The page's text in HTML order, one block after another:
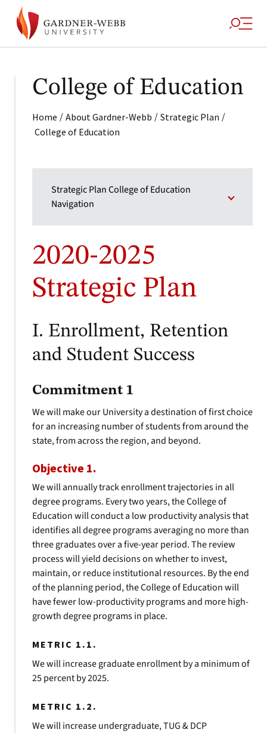
College of Education
Home / About Gardner-Webb / Strategic Plan /
College of Education
Strategic Plan College of Education
Navigation
2020-2025
Strategic Plan
I. Enrollment, Retention
and Student Success
Commitment 1
We will make our University a destination of first choice
for an increasing number of students from around the
state, from across the region, and beyond.
Objective 1.
We will annually track enrollment trajectories in all
degree programs. Every two years, the College of
Education will conduct a low productivity analysis that
identifies all degree programs averaging no more than
three graduates over a five-year period. The review
process will yield decisions on whether to invest,
maintain, or reduce institutional resources. By the end
of the planning period, the College of Education will
have fewer low-productivity programs and more high-
growth degree programs in place.
METRIC 1.1.
We will increase graduate enrollment by a minimum of
25 percent by 2025.
METRIC 1.2.
We will increase undergraduate, TUG & DCP